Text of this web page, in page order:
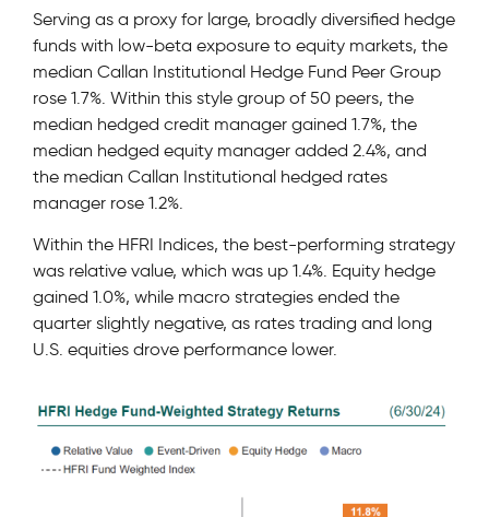
Serving as a proxy for large, broadly diversified hedge
funds with low-beta exposure to equity markets, the
median Callan Institutional Hedge Fund Peer Group
rose 1.7%. Within this style group of 50 peers, the
median hedged credit manager gained 1.7%, the
median hedged equity manager added 2.4%, and
the median Callan Institutional hedged rates
manager rose 1.2%.
Within the HFRI Indices, the best-performing strategy
was relative value, which was up 1.4%. Equity hedge
gained 1.0%, while macro strategies ended the
quarter slightly negative, as rates trading and long
U.S. equities drove performance lower.